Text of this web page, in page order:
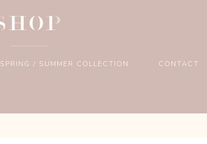
SPRING / SUMMER COLLECTION CONTACT